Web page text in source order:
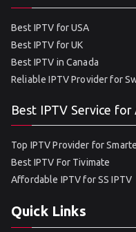
Best IPTV for USA
Best IPTV for UK
Best IPTV in Canada
Reliable IPTV Provider for
Best IPTV Service for
Top IPTV Provider for
Best IPTV For Tivimate
Affordable IPTV for SS IPTV
Quick Links